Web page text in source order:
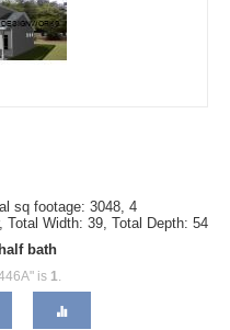
sq footage: 3048, 4
Width: 39, Total Depth: 54
bath
is 1.